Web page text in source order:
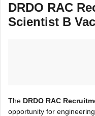
DRDO RAC
Scientist B
The DRDO RAC
opportunity for